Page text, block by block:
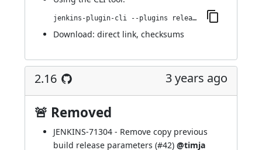
jenkins-plugin-cli --plugins release:2.17
Download: direct link, checksums
2.16 3 years ago
🚨 Removed
JENKINS-71304 - Remove copy previous
build release parameters (#42) @timja